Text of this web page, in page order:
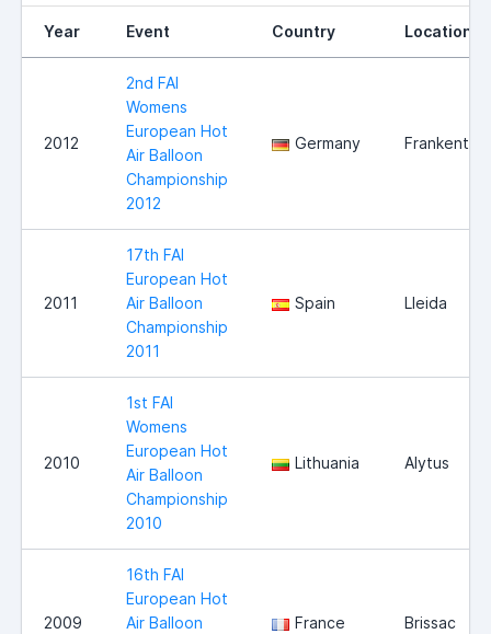
Year Event Country Location
2012
2nd FAI
Womens
European Hot
Air Balloon
Championship
2012
Germany Frankenthal
2011
17th FAI
European Hot
Air Balloon
Championship
2011
Spain Lleida
2010
1st FAI
Womens
European Hot
Air Balloon
Championship
2010
Lithuania Alytus
2009
16th FAI
European Hot
Air Balloon
France Brissac